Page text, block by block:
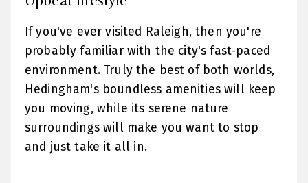
If you've ever visited Raleigh, then you're
probably familiar with the city's fast-paced
environment. Truly the best of both worlds,
Hedingham's boundless amenities will keep
you moving, while its serene nature
surroundings will make you want to stop
and just take it all in.